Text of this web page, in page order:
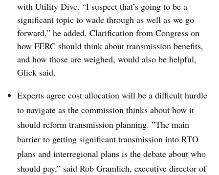
with Utility Dive. “I suspect that’s going to be a
significant topic to wade through as well as we go
forward,” he added. Clarification from Congress on
how FERC should think about transmission benefits,
and how those are weighed, would also be helpful,
Glick said.
Experts agree cost allocation will be a difficult hurdle
to navigate as the commission thinks about how it
should reform transmission planning. ”The main
barrier to getting significant transmission into RTO
plans and interregional plans is the debate about who
should pay,” said Rob Gramlich, executive director of